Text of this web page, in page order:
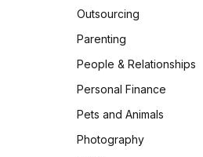
Outsourcing
Parenting
People & Relationships
Personal Finance
Pets and Animals
Photography